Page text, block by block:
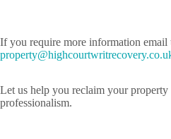
If you require more information email
Let us help you reclaim your
professionalism.